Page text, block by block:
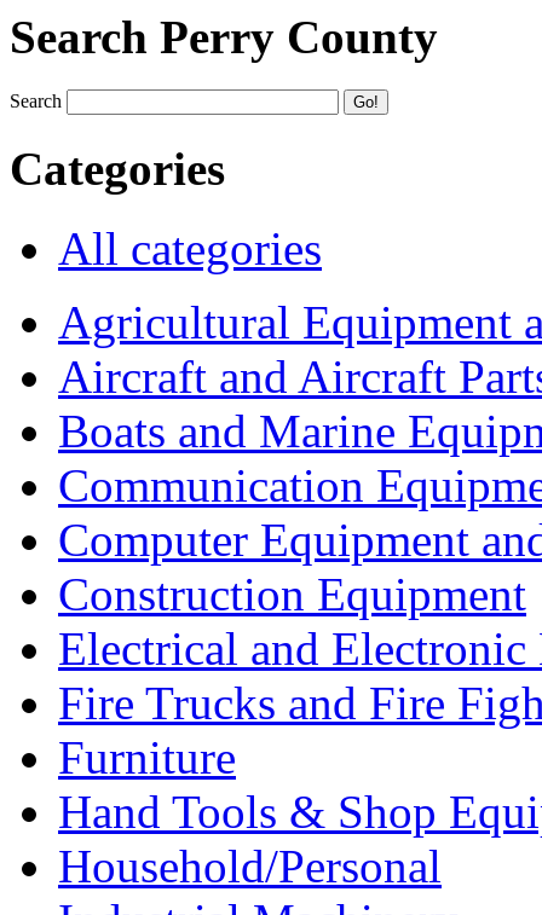
Search Perry County
Search
Categories
All categories
Agricultural Equipment
Aircraft and Aircraft
Boats and Marine
Communication
Computer Equipment
Construction Equipment
Electrical and Electronic
Fire Trucks and Fire
Furniture
Hand Tools & Shop
Household/Personal